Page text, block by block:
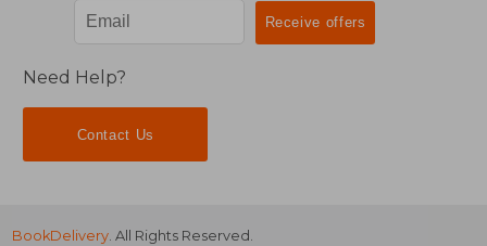
Need Help?
Contact Us
BookDelivery. All Rights Reserved.